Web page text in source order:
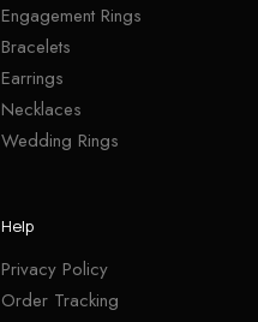
Engagement Rings
Bracelets
Earrings
Necklaces
Wedding Rings
Help
Privacy Policy
Order Tracking